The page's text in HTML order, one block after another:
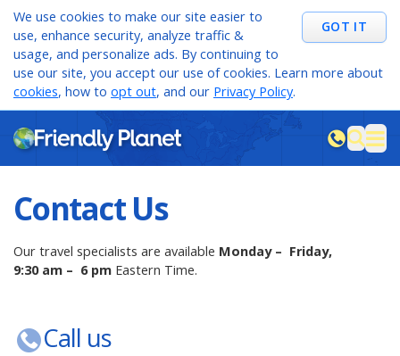
GOT IT
We use cookies to make our site easier to
use, enhance security, analyze traffic &
usage, and personalize ads. By continuing to
use our site, you accept our use of cookies. Learn more about
cookies, how to opt out, and our Privacy Policy.
Contact Us
Our travel specialists are available Monday – Friday,
9:30 am – 6 pm Eastern Time.
Call us